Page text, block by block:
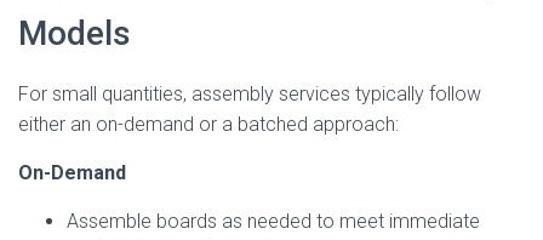
Models
For small quantities, assembly services typically follow
either an on-demand or a batched approach:
On-Demand
Assemble boards as needed to meet immediate